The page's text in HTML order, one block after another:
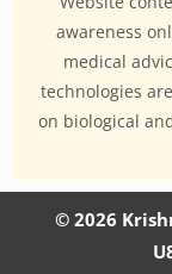
awareness
medical
technologies
on biological
© 2026